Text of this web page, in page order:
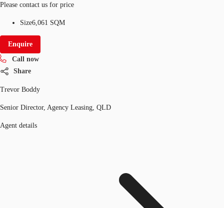
Please contact us for price
Size6,061 SQM
Enquire
Call now
Share
Trevor Boddy
Senior Director, Agency Leasing, QLD
Agent details